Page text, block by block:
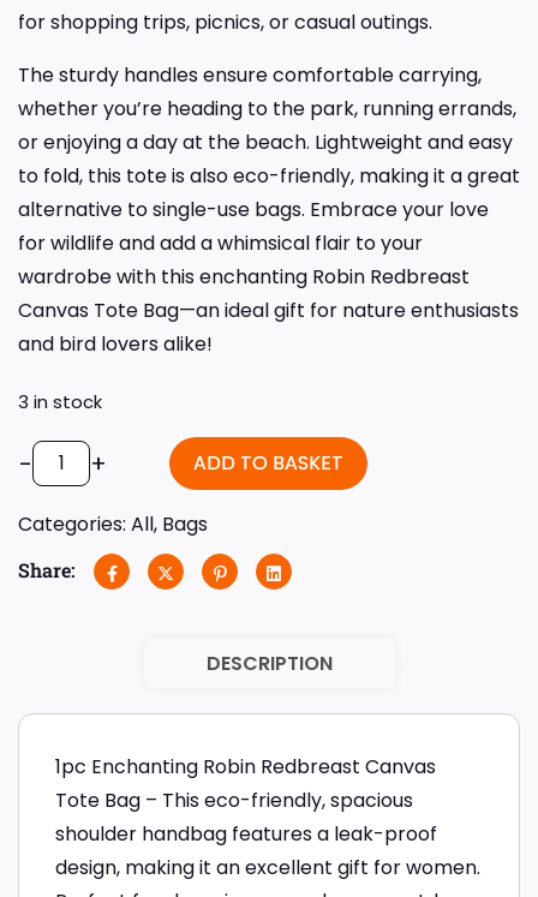
for shopping trips, picnics, or casual outings.
The sturdy handles ensure comfortable carrying,
whether you’re heading to the park, running errands,
or enjoying a day at the beach. Lightweight and easy
to fold, this tote is also eco-friendly, making it a great
alternative to single-use bags. Embrace your love
for wildlife and add a whimsical flair to your
wardrobe with this enchanting Robin Redbreast
Canvas Tote Bag—an ideal gift for nature enthusiasts
and bird lovers alike!
3 in stock
- + ADD TO BASKET
Categories: All, Bags
Share:
DESCRIPTION
1pc Enchanting Robin Redbreast Canvas
Tote Bag – This eco-friendly, spacious
shoulder handbag features a leak-proof
design, making it an excellent gift for women.